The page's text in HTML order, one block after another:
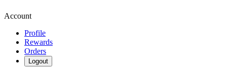
Account
Profile
Rewards
Orders
Logout